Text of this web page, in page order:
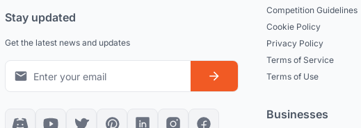
Stay updated
Get the latest news and updates
Competition Guidelines
Cookie Policy
Privacy Policy
Terms of Service
Terms of Use
Businesses